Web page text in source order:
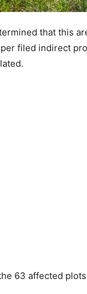
that this
filed indirect
63 affected